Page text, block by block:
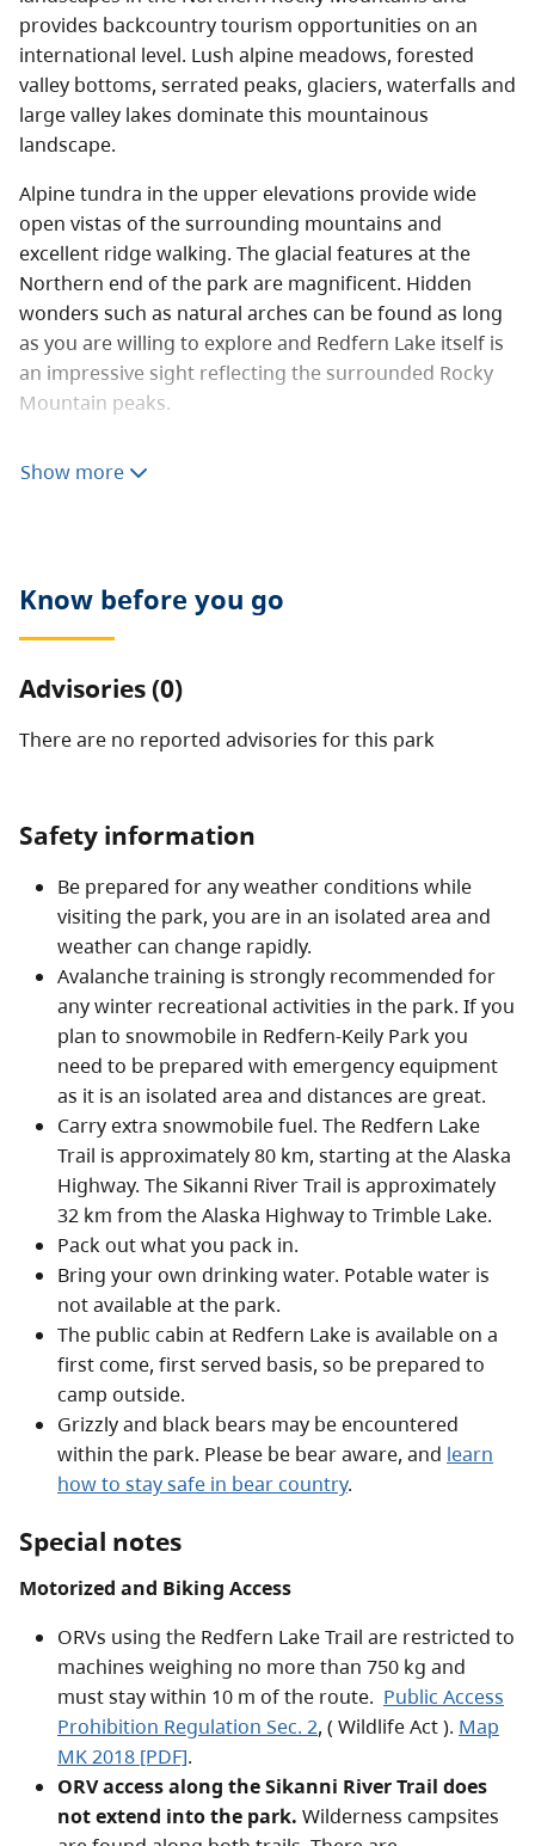
provides backcountry tourism opportunities on an
international level. Lush alpine meadows, forested
valley bottoms, serrated peaks, glaciers, waterfalls and
large valley lakes dominate this mountainous
landscape.
Alpine tundra in the upper elevations provide wide
open vistas of the surrounding mountains and
excellent ridge walking. The glacial features at the
Northern end of the park are magnificent. Hidden
wonders such as natural arches can be found as long
as you are willing to explore and Redfern Lake itself is
an impressive sight reflecting the surrounded Rocky
Mountain peaks.
Lakes are one of the park’s most outstanding features.
peaks with small glaciers. Keily Creek contains old
growth spruce, and the Besa River has important
Abundant wildlife makes the area attractive to
hunters; guide/outfitters provide a wide range of
rafting, kayaking and canoeing out to the Alaska
Highway is possible along the Besa/Prophet Rivers or
the Sikanni Chief River (although on the latter, the falls
must be portaged).
Show more
Know before you go
Advisories (0)
There are no reported advisories for this park
Safety information
Be prepared for any weather conditions while
visiting the park, you are in an isolated area and
weather can change rapidly.
Avalanche training is strongly recommended for
any winter recreational activities in the park. If you
plan to snowmobile in Redfern-Keily Park you
need to be prepared with emergency equipment
as it is an isolated area and distances are great.
Carry extra snowmobile fuel. The Redfern Lake
Trail is approximately 80 km, starting at the Alaska
Highway. The Sikanni River Trail is approximately
32 km from the Alaska Highway to Trimble Lake.
Pack out what you pack in.
Bring your own drinking water. Potable water is
not available at the park.
The public cabin at Redfern Lake is available on a
first come, first served basis, so be prepared to
camp outside.
Grizzly and black bears may be encountered
within the park. Please be bear aware, and learn
how to stay safe in bear country.
Special notes
Motorized and Biking Access
ORVs using the Redfern Lake Trail are restricted to
machines weighing no more than 750 kg and
must stay within 10 m of the route. Public Access
Prohibition Regulation Sec. 2, ( Wildlife Act). Map
MK 2018 [PDF].
ORV access along the Sikanni River Trail does
not extend into the park. Wilderness campsites